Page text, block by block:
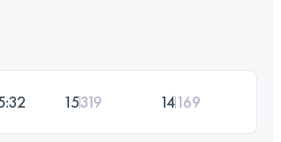
15319 14169